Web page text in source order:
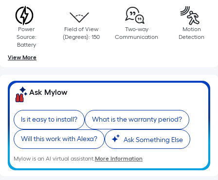
single
linear
foot
of
10-
foot-
long-
roll
=
1
Power
Source:
Battery
Field of View
(Degrees): 150
Two-way
Communication
Motion
Detection
View More
Ask Mylow
Is it easy to install? What is the warranty period?
Will this work with Alexa? Ask Something Else
Mylow is an AI virtual assistant.More Information